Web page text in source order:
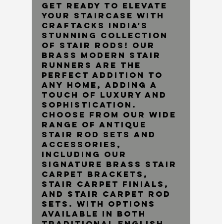
Get ready to elevate
your staircase with
Craftacks India's
stunning collection
of stair rods! Our
brass modern stair
runners are the
perfect addition to
any home, adding a
touch of luxury and
sophistication.
Choose from our wide
range of Antique
Stair Rod Sets and
accessories,
including our
Signature Brass Stair
Carpet Brackets,
Stair Carpet Finials,
and Stair Carpet Rod
Sets. With options
available in both